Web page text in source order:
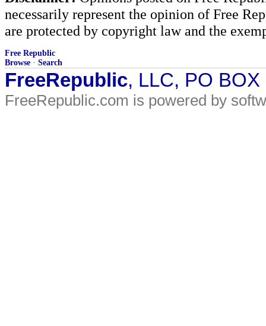
necessarily represent the opinion of Free
are protected by copyright law and the
Free Republic
Browse · Search
FreeRepublic, LLC, PO
FreeRepublic.com is powered by